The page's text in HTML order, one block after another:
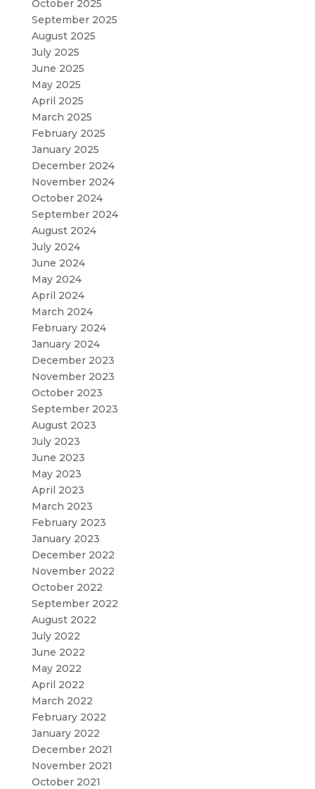
October 2025
September 2025
August 2025
July 2025
June 2025
May 2025
April 2025
March 2025
February 2025
January 2025
December 2024
November 2024
October 2024
September 2024
August 2024
July 2024
June 2024
May 2024
April 2024
March 2024
February 2024
January 2024
December 2023
November 2023
October 2023
September 2023
August 2023
July 2023
June 2023
May 2023
April 2023
March 2023
February 2023
January 2023
December 2022
November 2022
October 2022
September 2022
August 2022
July 2022
June 2022
May 2022
April 2022
March 2022
February 2022
January 2022
December 2021
November 2021
October 2021